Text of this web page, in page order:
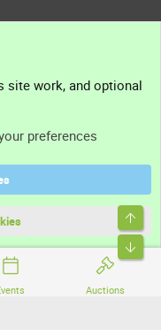
Auctions
Ltd.
site work, and optional
preferences